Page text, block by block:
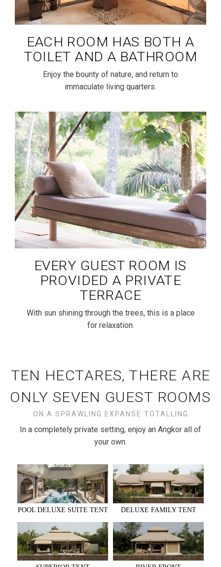
EACH ROOM HAS BOTH A
TOILET AND A BATHROOM
Enjoy the bounty of nature, and return to
immaculate living quarters.
EVERY GUEST ROOM IS
PROVIDED A PRIVATE
TERRACE
With sun shining through the trees, this is a place
for relaxation.
TEN HECTARES, THERE ARE
ONLY SEVEN GUEST ROOMS
ON A SPRAWLING EXPANSE TOTALLING
In a completely private setting, enjoy an Angkor all of
your own.
POOL DELUXE SUITE TENT DELUXE FAMILY TENT